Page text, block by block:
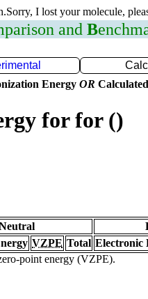
I lost your molecule,
and B
Energy OR
for for ()
VZPE Total Electronic
point energy (VZPE).